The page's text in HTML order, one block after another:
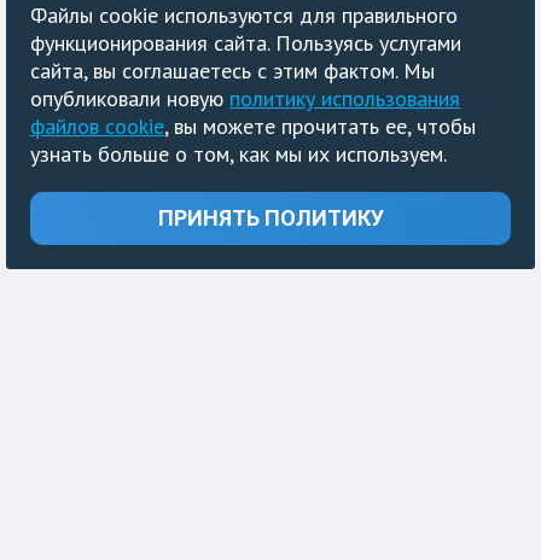
Файлы cookie используются для правильного
функционирования сайта. Пользуясь услугами
сайта, вы соглашаетесь с этим фактом. Мы
опубликовали новую политику использования
файлов cookie, вы можете прочитать ее, чтобы
узнать больше о том, как мы их используем.
ПРИНЯТЬ ПОЛИТИКУ